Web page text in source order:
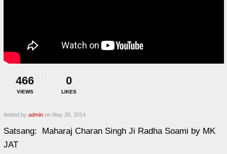
466
VIEWS
0
LIKES
Added by admin on May 28, 2014
Satsang: Maharaj Charan Singh Ji Radha Soami by MK
JAT